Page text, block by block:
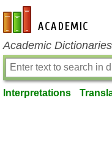
en-academic.com
Academic
Interpretations